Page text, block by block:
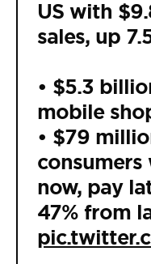
US with
sales, up
• $5.3
mobile
• $79
now, pay
47% from